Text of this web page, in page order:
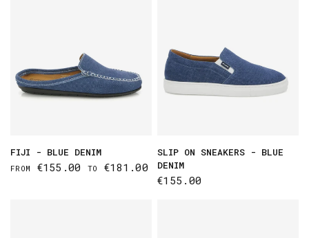
FIJI - BLUE DENIM
FROM €155.00 TO €181.00
SLIP ON SNEAKERS - BLUE
DENIM
€155.00